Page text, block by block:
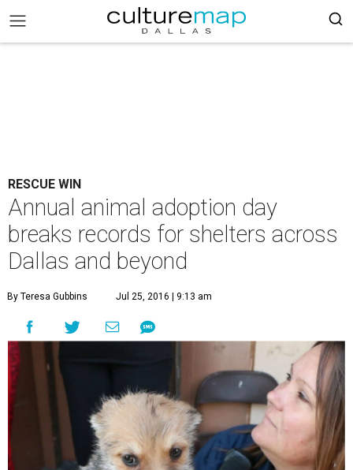
RESCUE WIN
Annual animal adoption day
breaks records for shelters across
Dallas and beyond
By Teresa Gubbins Jul 25, 2016 | 9:13 am